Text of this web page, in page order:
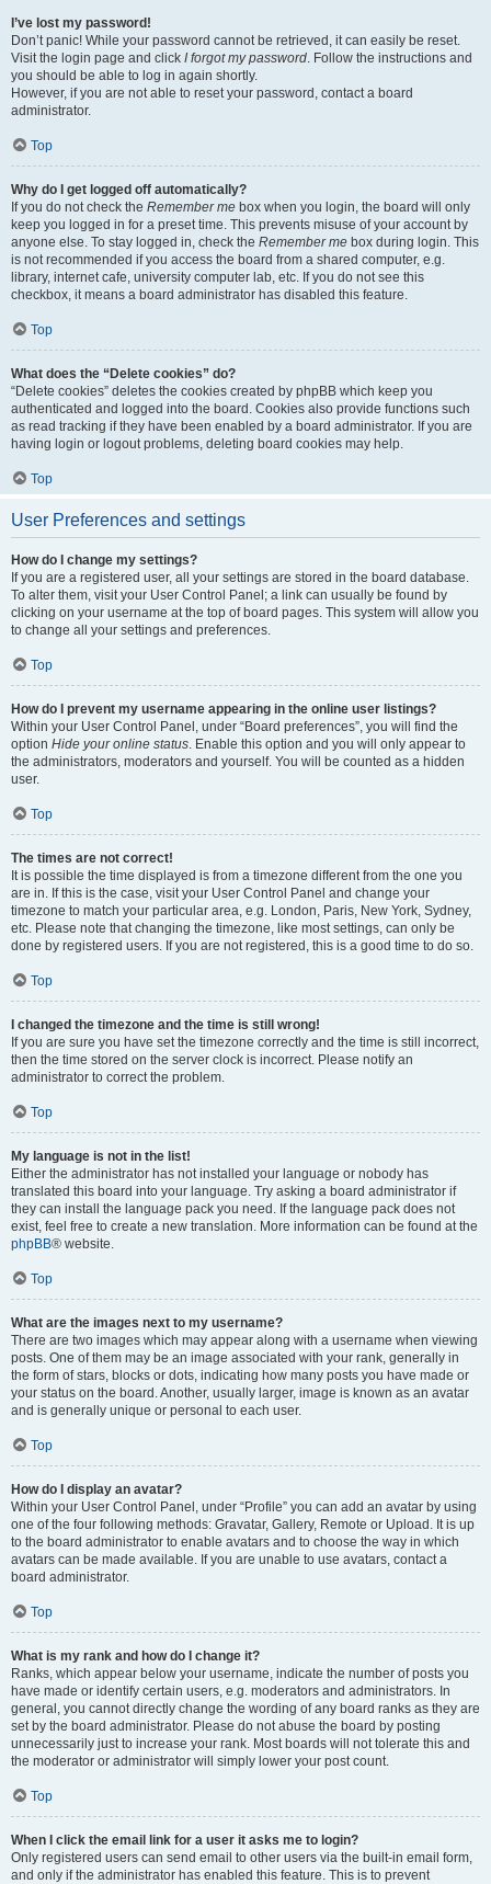
I’ve lost my password!
Don’t panic! While your password cannot be retrieved, it can easily be reset.
Visit the login page and click I forgot my password. Follow the instructions and
you should be able to log in again shortly.
However, if you are not able to reset your password, contact a board
administrator.
Top
Why do I get logged off automatically?
If you do not check the Remember me box when you login, the board will only
keep you logged in for a preset time. This prevents misuse of your account by
anyone else. To stay logged in, check the Remember me box during login. This
is not recommended if you access the board from a shared computer, e.g.
library, internet cafe, university computer lab, etc. If you do not see this
checkbox, it means a board administrator has disabled this feature.
Top
What does the “Delete cookies” do?
“Delete cookies” deletes the cookies created by phpBB which keep you
authenticated and logged into the board. Cookies also provide functions such
as read tracking if they have been enabled by a board administrator. If you are
having login or logout problems, deleting board cookies may help.
Top
User Preferences and settings
How do I change my settings?
If you are a registered user, all your settings are stored in the board database.
To alter them, visit your User Control Panel; a link can usually be found by
clicking on your username at the top of board pages. This system will allow you
to change all your settings and preferences.
Top
How do I prevent my username appearing in the online user listings?
Within your User Control Panel, under “Board preferences”, you will find the
option Hide your online status. Enable this option and you will only appear to
the administrators, moderators and yourself. You will be counted as a hidden
user.
Top
The times are not correct!
It is possible the time displayed is from a timezone different from the one you
are in. If this is the case, visit your User Control Panel and change your
timezone to match your particular area, e.g. London, Paris, New York, Sydney,
etc. Please note that changing the timezone, like most settings, can only be
done by registered users. If you are not registered, this is a good time to do so.
Top
I changed the timezone and the time is still wrong!
If you are sure you have set the timezone correctly and the time is still incorrect,
then the time stored on the server clock is incorrect. Please notify an
administrator to correct the problem.
Top
My language is not in the list!
Either the administrator has not installed your language or nobody has
translated this board into your language. Try asking a board administrator if
they can install the language pack you need. If the language pack does not
exist, feel free to create a new translation. More information can be found at the
phpBB® website.
Top
What are the images next to my username?
There are two images which may appear along with a username when viewing
posts. One of them may be an image associated with your rank, generally in
the form of stars, blocks or dots, indicating how many posts you have made or
your status on the board. Another, usually larger, image is known as an avatar
and is generally unique or personal to each user.
Top
How do I display an avatar?
Within your User Control Panel, under “Profile” you can add an avatar by using
one of the four following methods: Gravatar, Gallery, Remote or Upload. It is up
to the board administrator to enable avatars and to choose the way in which
avatars can be made available. If you are unable to use avatars, contact a
board administrator.
Top
What is my rank and how do I change it?
Ranks, which appear below your username, indicate the number of posts you
have made or identify certain users, e.g. moderators and administrators. In
general, you cannot directly change the wording of any board ranks as they are
set by the board administrator. Please do not abuse the board by posting
unnecessarily just to increase your rank. Most boards will not tolerate this and
the moderator or administrator will simply lower your post count.
Top
When I click the email link for a user it asks me to login?
Only registered users can send email to other users via the built-in email form,
and only if the administrator has enabled this feature. This is to prevent